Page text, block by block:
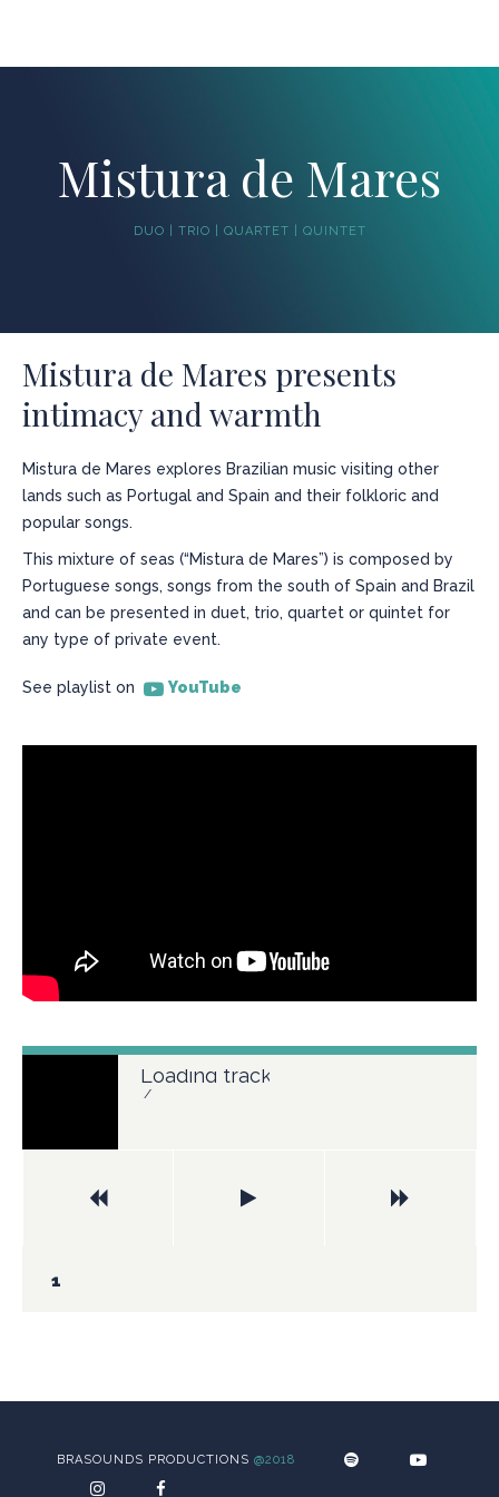
Mistura de Mares
DUO | TRIO | QUARTET | QUINTET
Mistura de Mares presents
intimacy and warmth
Mistura de Mares explores Brazilian music visiting other
lands such as Portugal and Spain and their folkloric and
popular songs.
This mixture of seas (“Mistura de Mares”) is composed by
Portuguese songs, songs from the south of Spain and Brazil
and can be presented in duet, trio, quartet or quintet for
any type of private event.
See playlist on YouTube
Loading tracks...
/
BRASOUNDS PRODUCTIONS @2018